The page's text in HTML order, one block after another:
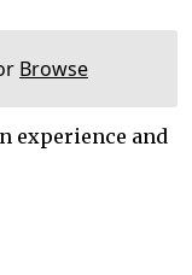
Browse
experience and